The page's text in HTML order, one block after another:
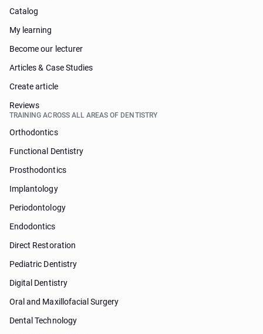
Catalog
My learning
Become our lecturer
Articles & Case Studies
Create article
Reviews
TRAINING ACROSS ALL AREAS OF DENTISTRY
Orthodontics
Functional Dentistry
Prosthodontics
Implantology
Periodontology
Endodontics
Direct Restoration
Pediatric Dentistry
Digital Dentistry
Oral and Maxillofacial Surgery
Dental Technology